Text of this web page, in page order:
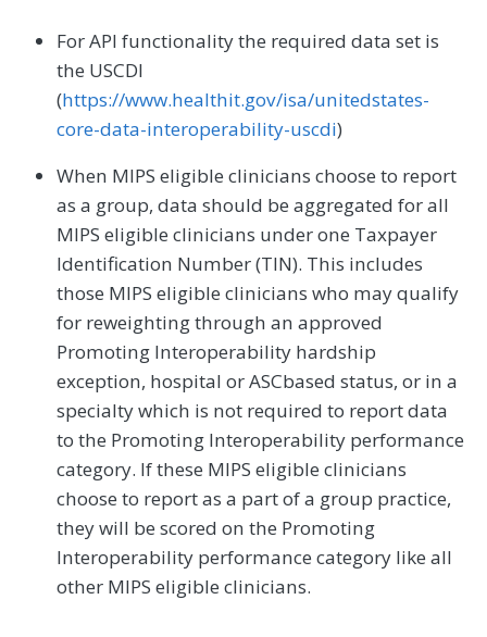
For API functionality the required data set is
the USCDI
(https://www.healthit.gov/isa/unitedstates-
core-data-interoperability-uscdi)
When MIPS eligible clinicians choose to report
as a group, data should be aggregated for all
MIPS eligible clinicians under one Taxpayer
Identification Number (TIN). This includes
those MIPS eligible clinicians who may qualify
for reweighting through an approved
Promoting Interoperability hardship
exception, hospital or ASCbased status, or in a
specialty which is not required to report data
to the Promoting Interoperability performance
category. If these MIPS eligible clinicians
choose to report as a part of a group practice,
they will be scored on the Promoting
Interoperability performance category like all
other MIPS eligible clinicians.